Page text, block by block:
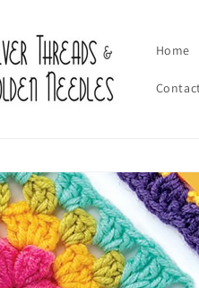
Home